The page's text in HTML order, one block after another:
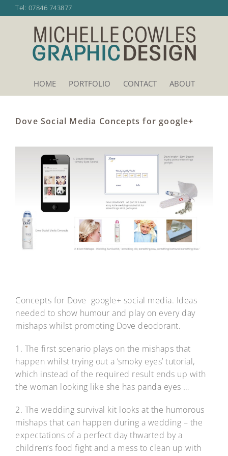
Skip
to
Tel: 07846 743877
HOME PORTFOLIO CONTACT ABOUT
Dove Social Media Concepts for google+
Concepts for Dove google+ social media. Ideas
needed to show humour and play on every day
mishaps whilst promoting Dove deodorant.
1. The first scenario plays on the mishaps that
happen whilst trying out a ‘smoky eyes’ tutorial,
which instead of the required result ends up with
the woman looking like she has panda eyes …
2. The wedding survival kit looks at the humorous
mishaps that can happen during a wedding – the
expectations of a perfect day thwarted by a
children’s food fight and a mess to clean up with